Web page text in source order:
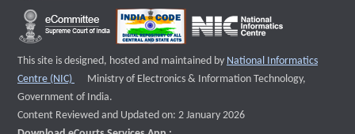
This site is designed, hosted and maintained by National Informatics
Centre (NIC)
External website that opens a new window
Ministry of Electronics & Information Technology,
Government of India.
Content Reviewed and Updated on: 2 January 2026